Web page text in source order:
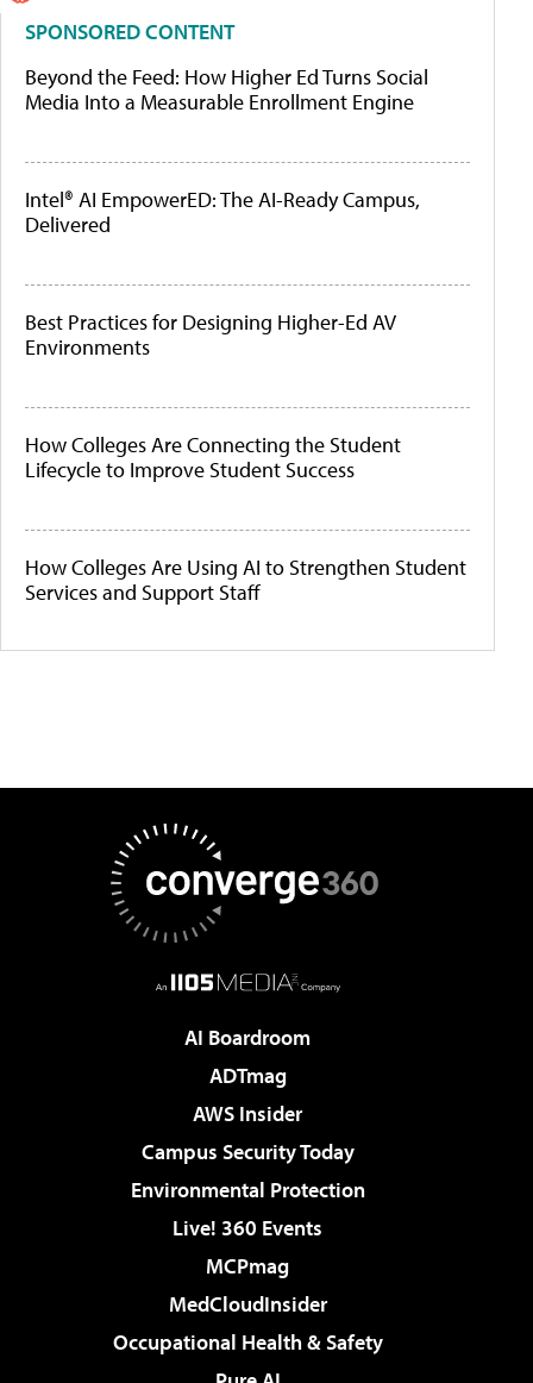
SPONSORED CONTENT
Beyond the Feed: How Higher Ed Turns Social
Media Into a Measurable Enrollment Engine
Intel® AI EmpowerED: The AI-Ready Campus,
Delivered
Best Practices for Designing Higher-Ed AV
Environments
How Colleges Are Connecting the Student
Lifecycle to Improve Student Success
How Colleges Are Using AI to Strengthen Student
Services and Support Staff
AI Boardroom
ADTmag
AWS Insider
Campus Security Today
Environmental Protection
Live! 360 Events
MCPmag
MedCloudInsider
Occupational Health & Safety